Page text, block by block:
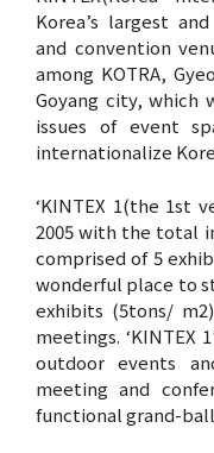
Korea’s largest
and convention
among KOTRA,
Goyang city, which
issues of event
internationalize
‘KINTEX 1(the 1st
2005 with the total
comprised of 5
wonderful place to
exhibits (5tons/
meetings. ‘KINTEX
outdoor events
meeting and
functional grand-